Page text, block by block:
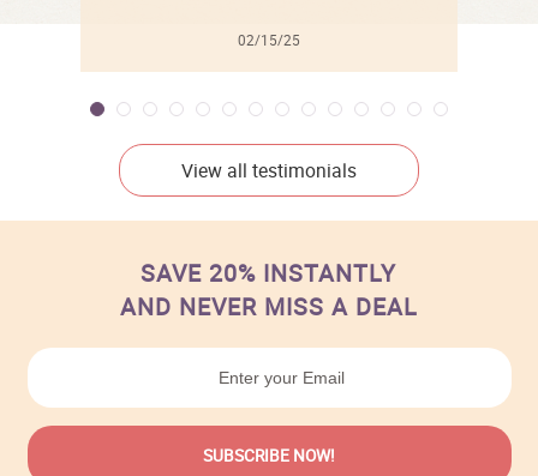
02/15/25
View all testimonials
SAVE 20% INSTANTLY
AND NEVER MISS A DEAL